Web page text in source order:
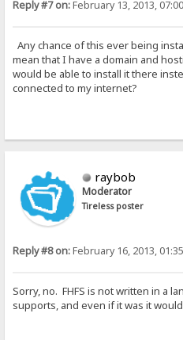
Reply #7 on:February 13, 2013,
Any chance of this ever being
mean that I have a domain and
would be able to install it there
connected to my internet?
raybob
Moderator
Tireless poster
Reply #8 on:February 16, 2013,
Sorry, no. FHFS is not written in a
supports, and even if it was it